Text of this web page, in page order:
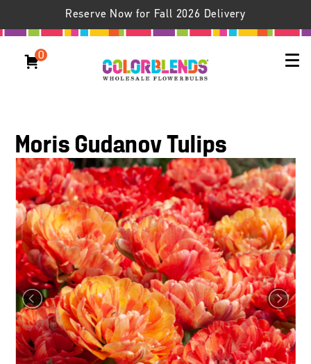
Reserve Now for Fall 2026 Delivery
0
Moris Gudanov Tulips